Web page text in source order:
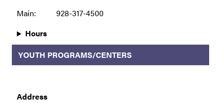
Main:
928-317-4500
Hours
YOUTH PROGRAMS/CENTERS
Address